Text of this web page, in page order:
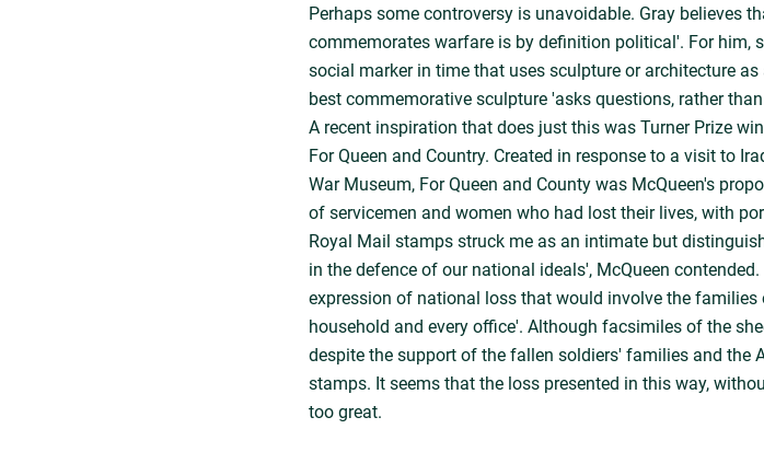
Perhaps some controversy is unavoidable. Gray believes
commemorates warfare is by definition political'. For him,
social marker in time that uses sculpture or architecture
best commemorative sculpture 'asks questions, rather
A recent inspiration that does just this was Turner Prize
For Queen and Country. Created in response to a visit to
War Museum, For Queen and County was McQueen's
of servicemen and women who had lost their lives, with
Royal Mail stamps struck me as an intimate but
in the defence of our national ideals', McQueen
expression of national loss that would involve the families
household and every office'. Although facsimiles of the
despite the support of the fallen soldiers' families and the
stamps. It seems that the loss presented in this way,
too great.